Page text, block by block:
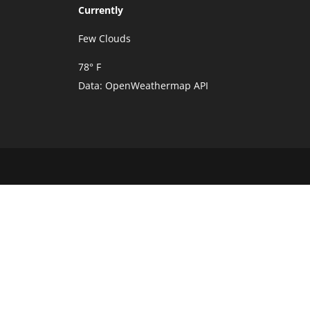
Currently
Few Clouds
78° F
Data: OpenWeathermap API